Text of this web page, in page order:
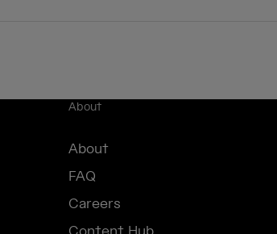
About
About
FAQ
Careers